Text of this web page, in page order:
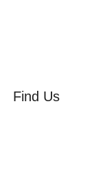
Find Us